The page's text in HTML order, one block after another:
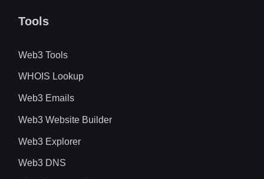
Tools
Web3 Tools
WHOIS Lookup
Web3 Emails
Web3 Website Builder
Web3 Explorer
Web3 DNS